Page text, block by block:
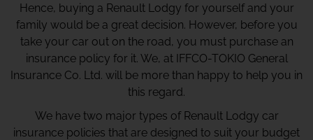
Hence, buying a Renault Lodgy for yourself and your
family would be a great decision. However, before you
take your car out on the road, you must purchase an
insurance policy for it. We, at IFFCO-TOKIO General
Insurance Co. Ltd. will be more than happy to help you in
this regard.
We have two major types of Renault Lodgy car
insurance policies that are designed to suit your budget